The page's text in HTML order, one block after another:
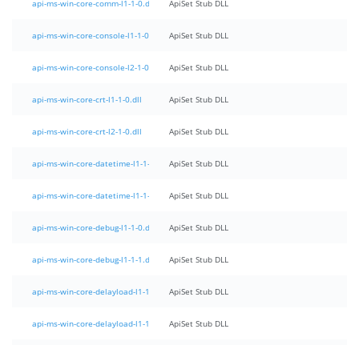
api-ms-win-core-comm-l1-1-0.dll ApiSet Stub DLL
api-ms-win-core-console-l1-1-0.dll ApiSet Stub DLL
api-ms-win-core-console-l2-1-0.dll ApiSet Stub DLL
api-ms-win-core-crt-l1-1-0.dll ApiSet Stub DLL
api-ms-win-core-crt-l2-1-0.dll ApiSet Stub DLL
api-ms-win-core-datetime-l1-1-0.dll ApiSet Stub DLL
api-ms-win-core-datetime-l1-1-1.dll ApiSet Stub DLL
api-ms-win-core-debug-l1-1-0.dll ApiSet Stub DLL
api-ms-win-core-debug-l1-1-1.dll ApiSet Stub DLL
api-ms-win-core-delayload-l1-1-0.dll ApiSet Stub DLL
api-ms-win-core-delayload-l1-1-1.dll ApiSet Stub DLL